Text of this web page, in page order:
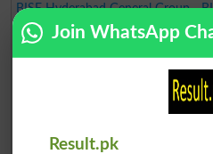
BISE Hyderabad General Group
10th Class Supply Result Gazette
2019-2020
BISE Hyderabad Oriental
Annual Exam Result 2019-2020
Result 2019-2020
Join WhatsApp
Result.pk